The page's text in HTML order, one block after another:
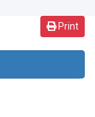
Print